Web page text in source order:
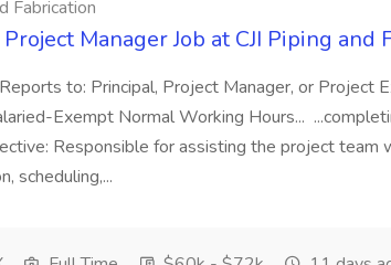
Fabrication
Manager Job at CJI Piping and
to: Principal, Project Manager, or Project
Exempt Normal Working Hours...
Responsible for assisting the project team
scheduling,...